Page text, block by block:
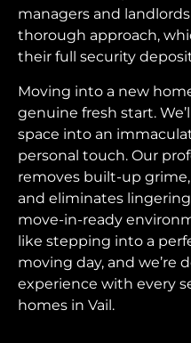
managers and
thorough approach,
their full security
Moving into a new
genuine fresh start.
space into an
personal touch. Our
removes built-up
and eliminates
move-in-ready
like stepping into a
moving day, and we’re
experience with every
homes in Vail.